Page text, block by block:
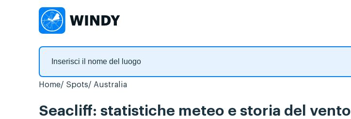
Home Spots Australia
Seacliff: statistiche meteo e storia del vento